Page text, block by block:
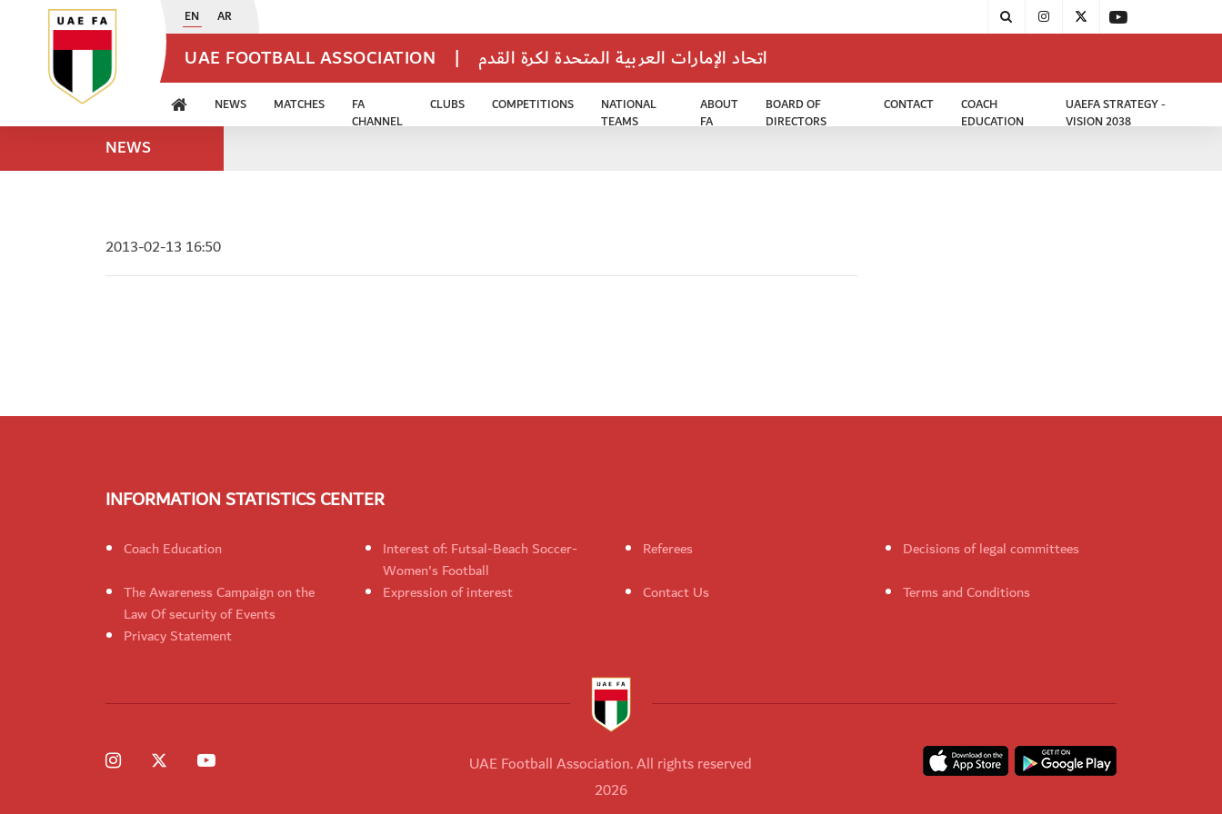
EN AR
UAE FOOTBALL ASSOCIATION | اتحاد الإمارات العربية المتحدة لكرة القدم
NEWS MATCHES
FA
CHANNEL
CLUBS COMPETITIONS
NATIONAL
TEAMS
ABOUT
FA
BOARD OF
DIRECTORS
CONTACT
COACH
EDUCATION
UAEFA STRATEGY -
VISION 2038
NEWS
2013-02-13 16:50
INFORMATION STATISTICS CENTER
Coach Education
Interest of: Futsal-Beach Soccer-
Women's Football
Referees
Decisions of legal committees
The Awareness Campaign on the
Law Of security of Events
Expression of interest Contact Us
Terms and Conditions
Privacy Statement
UAE Football Association. All rights reserved
2026